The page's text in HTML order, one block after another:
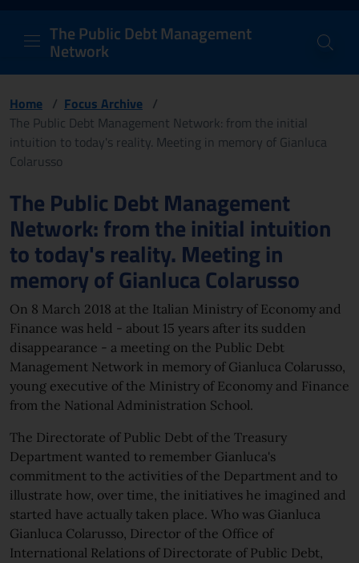
PDM Network
Header and navigation
The Public Debt Management
Network
Home / Focus Archive /
The Public Debt Management Network: from the initial
intuition to today's reality. Meeting in memory of Gianluca
Colarusso
Page content
The Public Debt Management
Network: from the initial intuition
to today's reality. Meeting in
memory of Gianluca Colarusso
On 8 March 2018 at the Italian Ministry of Economy and
Finance was held - about 15 years after its sudden
disappearance - a meeting on the Public Debt
Management Network in memory of Gianluca Colarusso,
young executive of the Ministry of Economy and Finance
from the National Administration School.
The Directorate of Public Debt of the Treasury
Department wanted to remember Gianluca's
commitment to the activities of the Department and to
illustrate how, over time, the initiatives he imagined and
started have actually taken place. Who was Gianluca
Gianluca Colarusso, Director of the Office of
International Relations of Directorate of Public Debt,